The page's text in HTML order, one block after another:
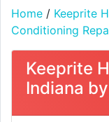
Home / Keeprite
Conditioning
Keeprite
Indiana